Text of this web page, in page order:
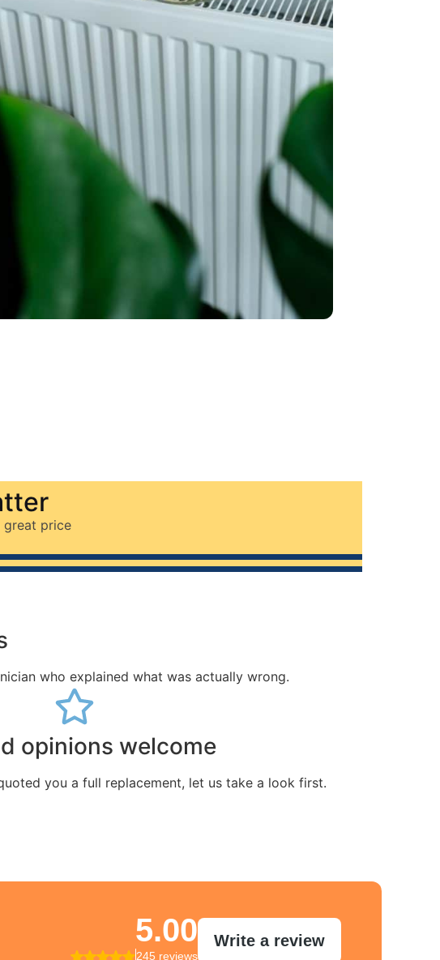
great price
who explained what was actually wrong.
opinions welcome
you a full replacement, let us take a look first.